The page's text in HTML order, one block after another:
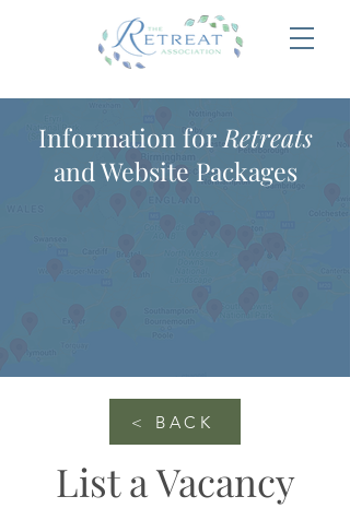
Information for Retreats
and Website Packages
< BACK
List a Vacancy